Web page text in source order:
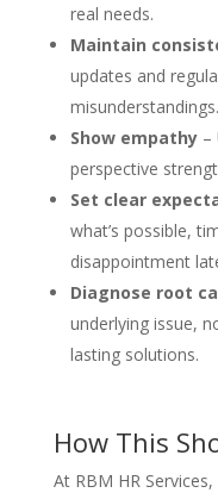
real needs.
Maintain
updates and
misunderstandings.
Show empathy–
perspective
Set clear
what’s possible,
disappointment
Diagnose root
underlying issue,
lasting solutions.
How This
At RBM HR